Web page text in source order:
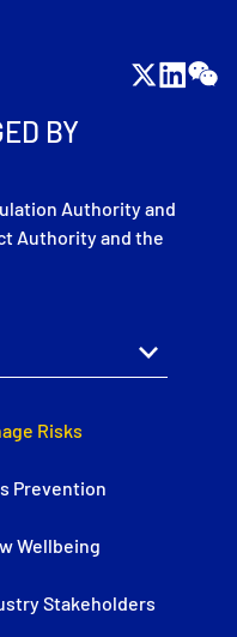
BY
Authority and
Authority and the
Risks
Prevention
Wellbeing
Stakeholders